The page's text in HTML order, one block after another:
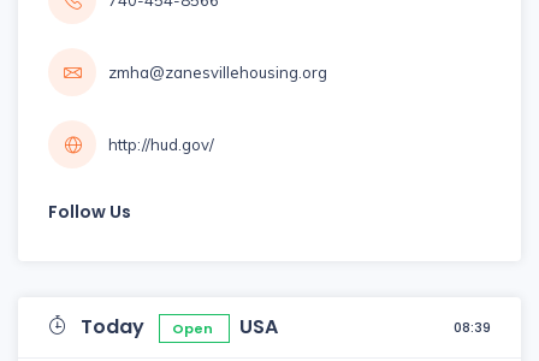
zmha@zanesvillehousing.org
http://hud.gov/
Follow Us
Today Open USA 08:39